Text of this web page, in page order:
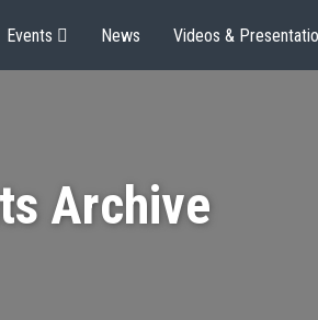
Events News Videos &
Archive